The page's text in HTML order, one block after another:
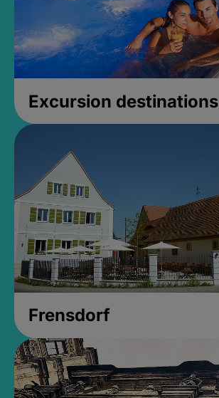
Excursion destinations
Frensdorf